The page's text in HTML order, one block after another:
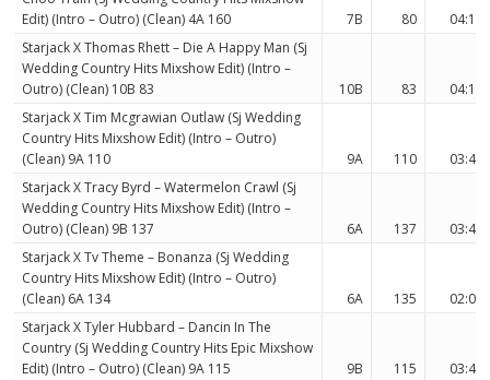
Edit) (Intro – Outro) (Clean) 4A 160
7B 80
04:15
Starjack X Thomas Rhett – Die A Happy Man (Sj
Wedding Country Hits Mixshow Edit) (Intro –
Outro) (Clean) 10B 83
10B 83
04:16
Starjack X Tim Mcgrawian Outlaw (Sj Wedding
Country Hits Mixshow Edit) (Intro – Outro)
(Clean) 9A 110
9A 110
03:46
Starjack X Tracy Byrd – Watermelon Crawl (Sj
Wedding Country Hits Mixshow Edit) (Intro –
Outro) (Clean) 9B 137
6A 137
03:46
Starjack X Tv Theme – Bonanza (Sj Wedding
Country Hits Mixshow Edit) (Intro – Outro)
(Clean) 6A 134
6A 135
02:05
Starjack X Tyler Hubbard – Dancin In The
Country (Sj Wedding Country Hits Epic Mixshow
Edit) (Intro – Outro) (Clean) 9A 115
9B 115
03:45